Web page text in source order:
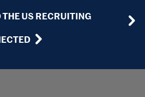
US RECRUITING